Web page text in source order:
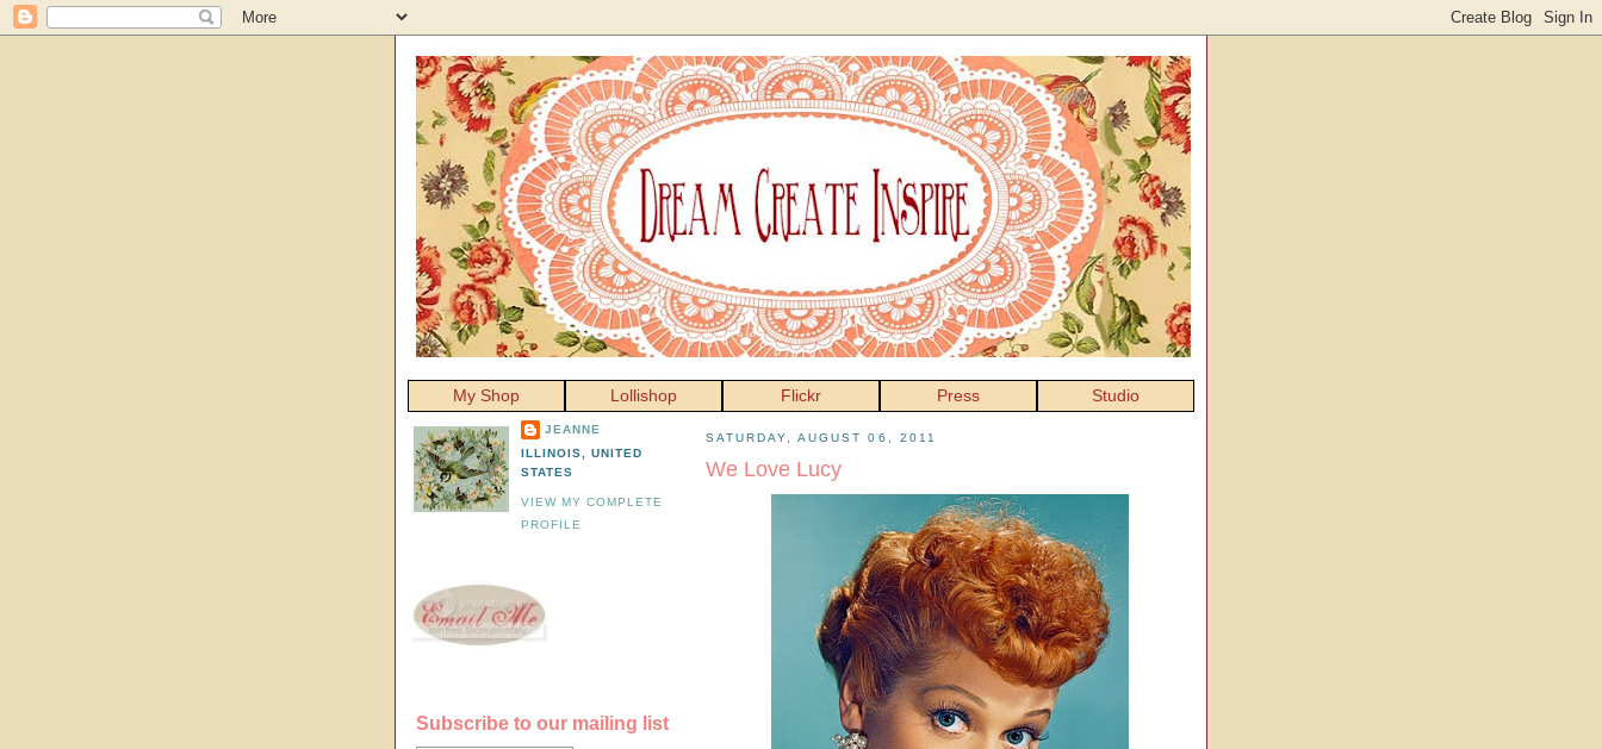
My Shop Lollishop Flickr Press Studio
SATURDAY, AUGUST 06, 2011
We Love Lucy
JEANNE
ILLINOIS, UNITED
STATES
VIEW MY COMPLETE
PROFILE
Subscribe to our mailing list